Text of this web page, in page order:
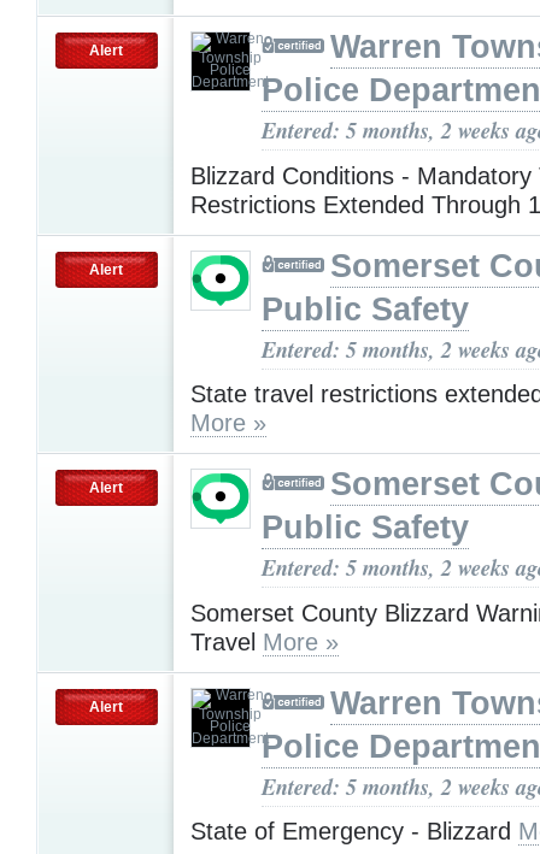
Alert
Warren
Police
Entered: 5 months, 2 weeks
Blizzard Conditions - Mandatory
Restrictions Extended Through
Alert
Somerset
Public Safety
Entered: 5 months, 2 weeks
State travel restrictions
More »
Alert
Somerset
Public Safety
Entered: 5 months, 2 weeks
Somerset County Blizzard
Travel More »
Alert
Warren
Police
Entered: 5 months, 2 weeks
State of Emergency - Blizzard